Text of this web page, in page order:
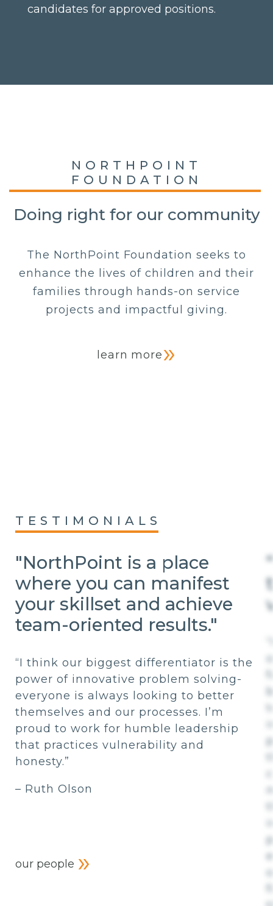
candidates for approved positions.
NORTHPOINT
FOUNDATION
Doing right for our community
The NorthPoint Foundation seeks to
enhance the lives of children and their
families through hands-on service
projects and impactful giving.
learn more
TESTIMONIALS
"NorthPoint is a place
where you can manifest
your skillset and achieve
team-oriented results."
“I think our biggest differentiator is the
power of innovative problem solving-
everyone is always looking to better
themselves and our processes. I’m
proud to work for humble leadership
that practices vulnerability and
honesty.”
– Ruth Olson
our people